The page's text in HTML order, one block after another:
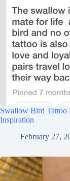
Swallow Bird Tattoo
Inspiration
February 27,